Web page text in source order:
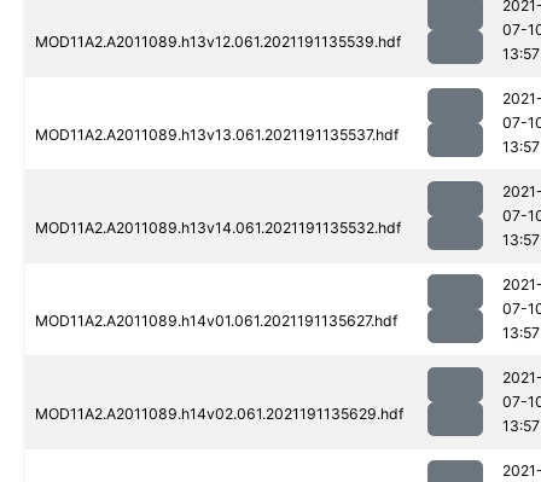
MOD11A2.A2011089.h13v12.061.2021191135539.hdf
07-
13:57
MOD11A2.A2011089.h13v13.061.2021191135537.hdf
07-
13:57
MOD11A2.A2011089.h13v14.061.2021191135532.hdf
07-
13:57
MOD11A2.A2011089.h14v01.061.2021191135627.hdf
07-
13:57
MOD11A2.A2011089.h14v02.061.2021191135629.hdf
07-
13:57